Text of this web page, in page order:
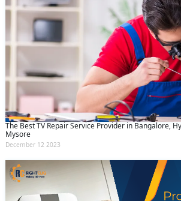
The Best TV Repair Service Provider in Bangalore,
Mysore
December 12 2023